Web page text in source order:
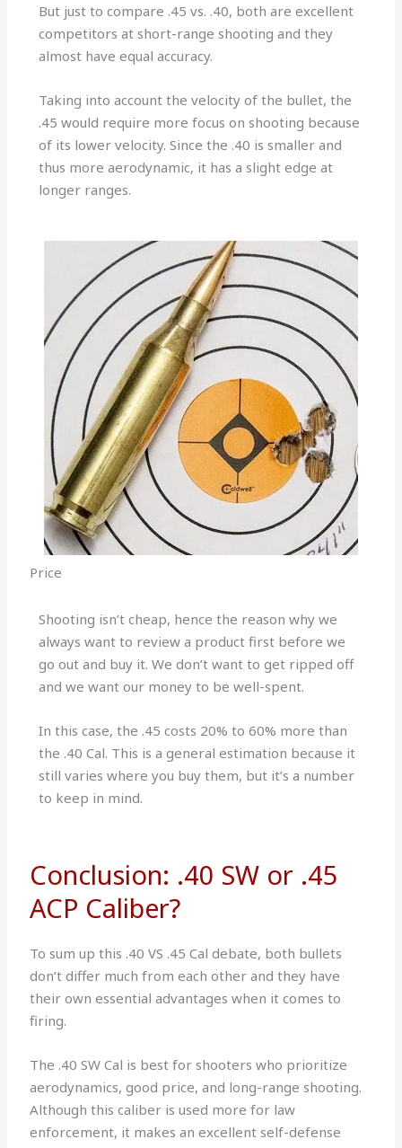
But just to compare .45 vs. .40, both are excellent
competitors at short-range shooting and they
almost have equal accuracy.
Taking into account the velocity of the bullet, the
.45 would require more focus on shooting because
of its lower velocity. Since the .40 is smaller and
thus more aerodynamic, it has a slight edge at
longer ranges.
Price
Shooting isn’t cheap, hence the reason why we
always want to review a product first before we
go out and buy it. We don’t want to get ripped off
and we want our money to be well-spent.
In this case, the .45 costs 20% to 60% more than
the .40 Cal. This is a general estimation because it
still varies where you buy them, but it’s a number
to keep in mind.
Conclusion: .40 SW or .45
ACP Caliber?
To sum up this .40 VS .45 Cal debate, both bullets
don’t differ much from each other and they have
their own essential advantages when it comes to
firing.
The .40 SW Cal is best for shooters who prioritize
aerodynamics, good price, and long-range shooting.
Although this caliber is used more for law
enforcement, it makes an excellent self-defense